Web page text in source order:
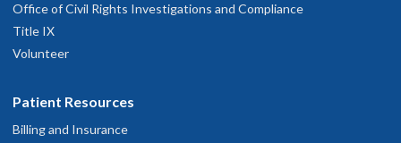
Office of Civil Rights Investigations and Compliance
Title IX
Volunteer
Patient Resources
Billing and Insurance